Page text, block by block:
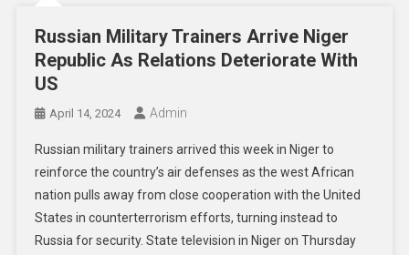
Russian Military Trainers Arrive Niger
Republic As Relations Deteriorate With
US
April 14, 2024 Admin
Russian military trainers arrived this week in Niger to
reinforce the country’s air defenses as the west African
nation pulls away from close cooperation with the United
States in counterterrorism efforts, turning instead to
Russia for security. State television in Niger on Thursday